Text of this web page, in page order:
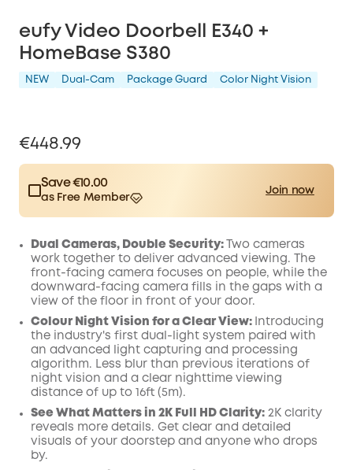
eufy Video Doorbell E340 +
HomeBase S380
NEW Dual-Cam Package Guard Color Night Vision
€448.99
Save €10.00
as Free Member
Join now
$15.00
worth more than €10.00
Other Benefits
Dual Cameras, Double Security:
Two cameras
work together to deliver advanced viewing. The
front-facing camera focuses on people, while the
downward-facing camera fills in the gaps with a
view of the floor in front of your door.
Colour Night Vision for a Clear View:
Introducing
the industry's first dual-light system paired with
an advanced light capturing and processing
algorithm. Less blur than previous iterations of
night vision and a clear nighttime viewing
distance of up to 16ft (5m).
See What Matters in 2K Full HD Clarity: 2K clarity
reveals more details. Get clear and detailed
visuals of your doorstep and anyone who drops
by.